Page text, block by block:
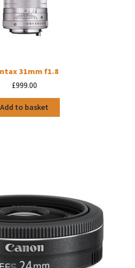
31mm f1.8
£999.00
Add to basket